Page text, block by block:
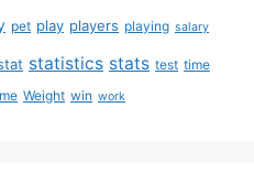
pet play players playing salary
statistics stats test time
Weight win work